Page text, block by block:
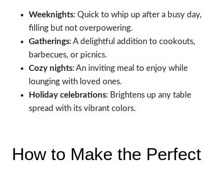
Weeknights: Quick to whip up after a busy day,
filling but not overpowering.
Gatherings: A delightful addition to cookouts,
barbecues, or picnics.
Cozy nights: An inviting meal to enjoy while
lounging with loved ones.
Holiday celebrations: Brightens up any table
spread with its vibrant colors.
How to Make the Perfect